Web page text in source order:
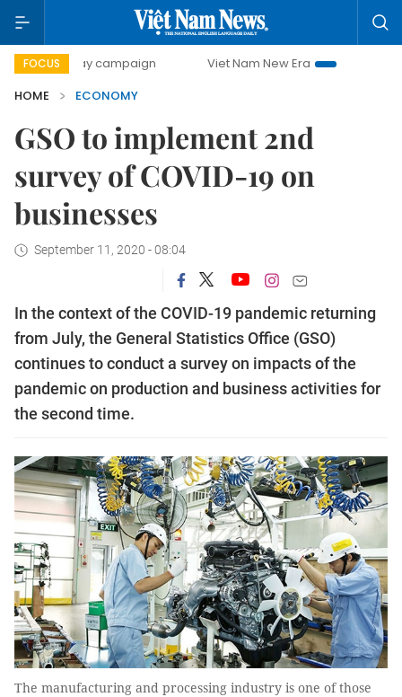
FOCUS
campaign Viet Nam New Era
Bringing Resolutions
HOME
ECONOMY
GSO to implement 2nd
survey of COVID-19 on
businesses
September 11, 2020 - 08:04
In the context of the COVID-19 pandemic returning
from July, the General Statistics Office (GSO)
continues to conduct a survey on impacts of the
pandemic on production and business activities for
the second time.
The manufacturing and processing industry is one of those